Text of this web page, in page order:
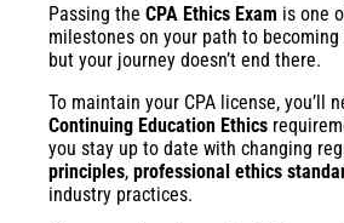
Passing the CPA Ethics Exam is one
milestones on your path to
but your journey doesn’t end there.
To maintain your CPA license, you’ll
Continuing Education Ethics
you stay up to date with changing
principles, professional ethics
industry practices.